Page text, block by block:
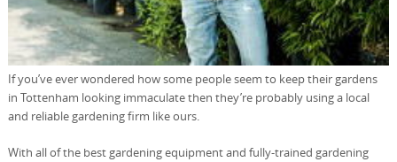
If you’ve ever wondered how some people seem to keep their gardens
in Tottenham looking immaculate then they’re probably using a local
and reliable gardening firm like ours.
With all of the best gardening equipment and fully-trained gardening